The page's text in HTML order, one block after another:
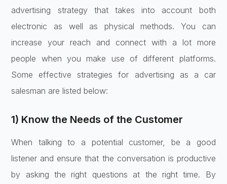
advertising strategy that takes into account both
electronic as well as physical methods. You can
increase your reach and connect with a lot more
people when you make use of different platforms.
Some effective strategies for advertising as a car
salesman are listed below:
1) Know the Needs of the Customer
When talking to a potential customer, be a good
listener and ensure that the conversation is productive
by asking the right questions at the right time. By